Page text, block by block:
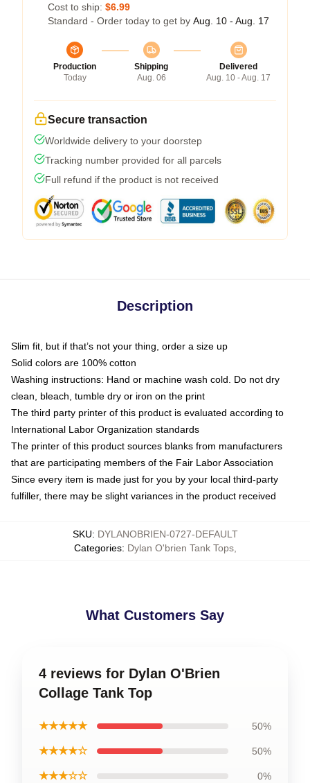
Cost to ship: $6.99
Standard - Order today to get by Aug. 10 - Aug. 17
Production
Today
Shipping
Aug. 06
Delivered
Aug. 10 - Aug. 17
Secure transaction
Worldwide delivery to your doorstep
Tracking number provided for all parcels
Full refund if the product is not received
Description
Slim fit, but if that’s not your thing, order a size up
Solid colors are 100% cotton
Washing instructions: Hand or machine wash cold. Do not dry
clean, bleach, tumble dry or iron on the print
The third party printer of this product is evaluated according to
International Labor Organization standards
The printer of this product sources blanks from manufacturers
that are participating members of the Fair Labor Association
Since every item is made just for you by your local third-party
fulfiller, there may be slight variances in the product received
SKU: DYLANOBRIEN-0727-DEFAULT
Categories: Dylan O'brien Tank Tops,
What Customers Say
4 reviews for Dylan O'Brien
Collage Tank Top
★★★★★ 50%
★★★★☆ 50%
★★★☆☆ 0%